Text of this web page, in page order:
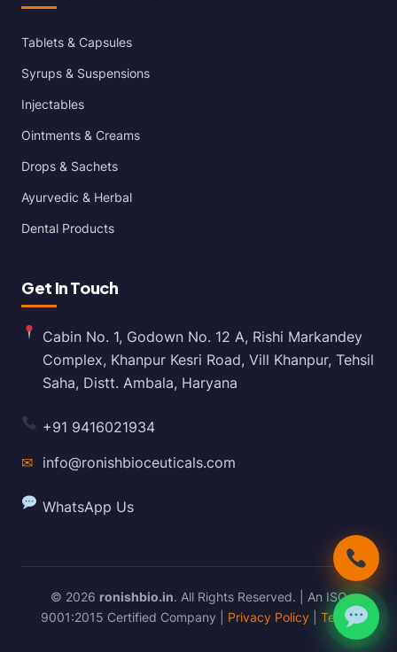
Tablets & Capsules
Syrups & Suspensions
Injectables
Ointments & Creams
Drops & Sachets
Ayurvedic & Herbal
Dental Products
Get In Touch
Cabin No. 1, Godown No. 12 A, Rishi Markandey
Complex, Khanpur Kesri Road, Vill Khanpur, Tehsil
Saha, Distt. Ambala, Haryana
+91 9416021934
✉ info@ronishbioceuticals.com
WhatsApp Us
© 2026 ronishbio.in. All Rights Reserved. | An ISO
9001:2015 Certified Company | Privacy Policy Terms